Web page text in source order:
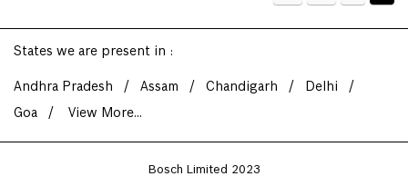
States we are present in
Andhra Pradesh Assam Chandigarh Delhi
Goa View More...
Bosch Limited 2023